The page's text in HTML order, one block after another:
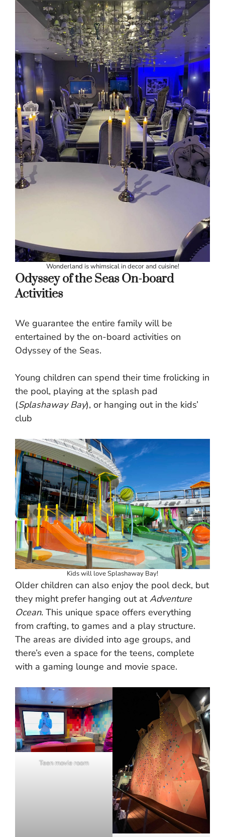
Wonderland is whimsical in decor and cuisine!
Odyssey of the Seas On-board
Activities
We guarantee the entire family will be
entertained by the on-board activities on
Odyssey of the Seas.
Young children can spend their time frolicking in
the pool, playing at the splash pad
(Splashaway Bay), or hanging out in the kids’
club
Kids will love Splashaway Bay!
Older children can also enjoy the pool deck, but
they might prefer hanging out atAdventure
Ocean. This unique space offers everything
from crafting, to games and a play structure.
The areas are divided into age groups, and
there’s even a space for the teens, complete
with a gaming lounge and movie space.
Teen movie room